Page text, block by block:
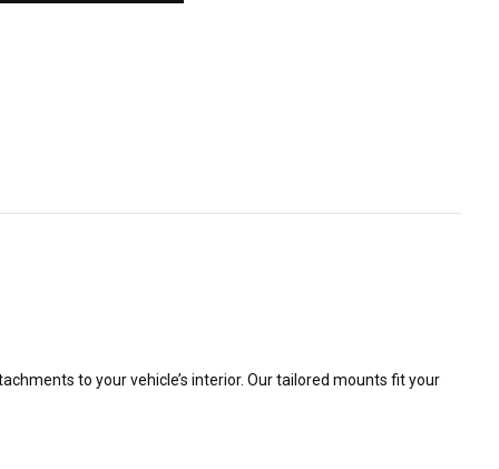
to your vehicle’s interior. Our tailored mounts fit your